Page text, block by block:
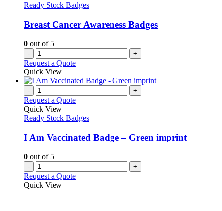
Ready Stock Badges
Breast Cancer Awareness Badges
0 out of 5
- +
Request a Quote
Quick View
- +
Request a Quote
Quick View
Ready Stock Badges
I Am Vaccinated Badge – Green imprint
0 out of 5
- +
Request a Quote
Quick View